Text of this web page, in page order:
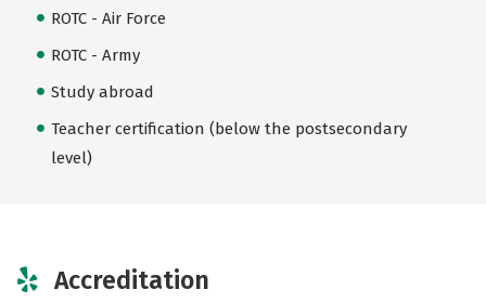
ROTC - Air Force
ROTC - Army
Study abroad
Teacher certification (below the postsecondary
level)
Accreditation